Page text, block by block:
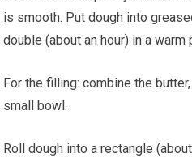
is smooth. Put dough into
double (about an hour) in a warm
For the filling: combine the butter, sugar, and orange zest in a
small bowl.
Roll dough into a rectangle (about 17X12). Spread filling over